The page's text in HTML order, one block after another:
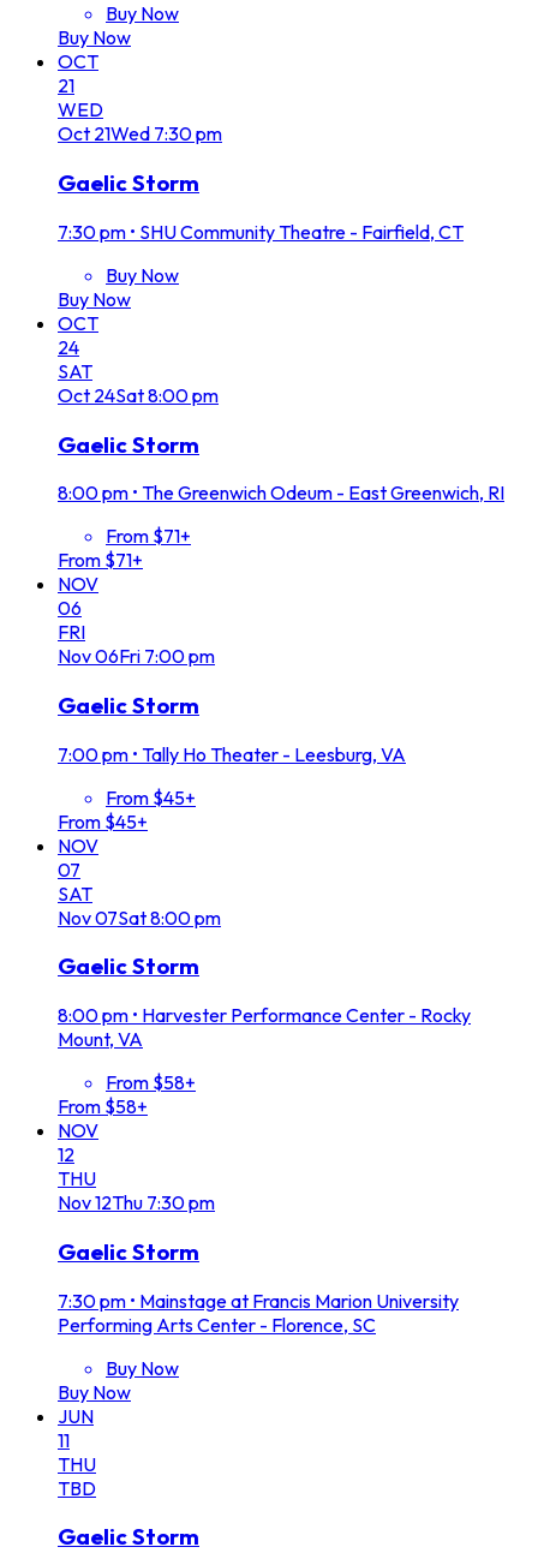
Buy Now
Buy Now
OCT
21
WED
Oct 21Wed 7:30 pm
Gaelic Storm
7:30 pm • SHU Community Theatre - Fairfield, CT
Buy Now
Buy Now
OCT
24
SAT
Oct 24Sat8:00 pm
Gaelic Storm
8:00 pm • The Greenwich Odeum - East Greenwich, RI
From $71+
From $71+
NOV
06
FRI
Nov06Fri 7:00 pm
Gaelic Storm
7:00 pm • Tally Ho Theater - Leesburg, VA
From $45+
From $45+
NOV
07
SAT
Nov07Sat8:00 pm
Gaelic Storm
8:00 pm • Harvester Performance Center - Rocky
Mount, VA
From $58+
From $58+
NOV
12
THU
Nov12Thu 7:30 pm
Gaelic Storm
7:30 pm • Mainstage at Francis Marion University
Performing Arts Center - Florence, SC
Buy Now
Buy Now
JUN
11
THU
TBD
Gaelic Storm